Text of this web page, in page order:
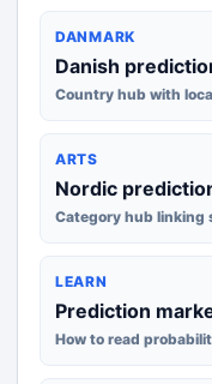
DANMARK
Danish
Country hub with
ARTS
Nordic
Category hub linking
LEARN
Prediction
How to read